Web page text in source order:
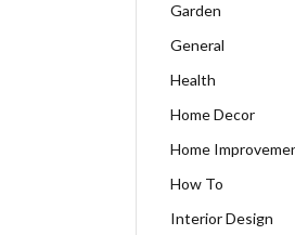
Garden
General
Health
Home Decor
Home
How To
Interior Design